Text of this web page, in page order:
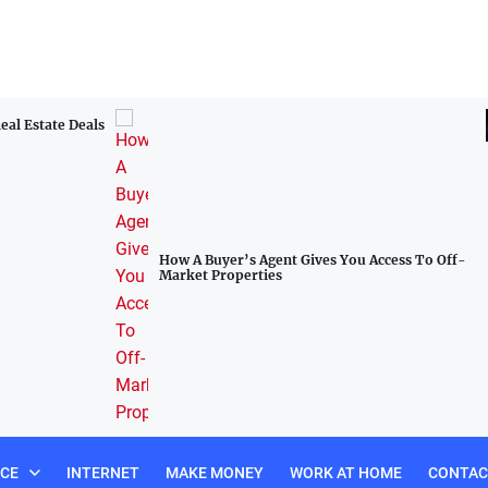
INTERNET MAKE MONEY WORK AT HOME